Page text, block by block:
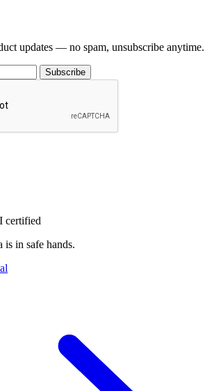
updates — no spam, unsubscribe anytime.
Subscribe
certified
is in safe hands.